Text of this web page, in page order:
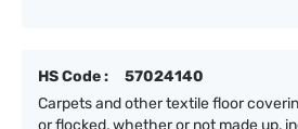
HS Code :
57024140
Carpets and other textile floor
or flocked, whether or not made up,